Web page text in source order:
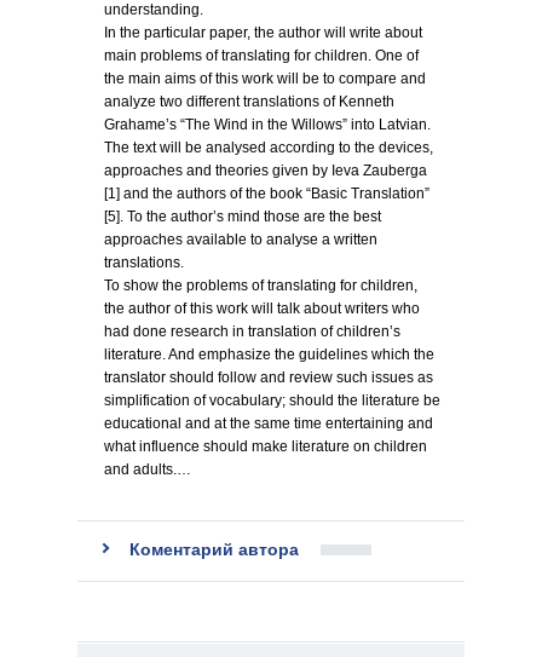
understanding.
In the particular paper, the author will write about
main problems of translating for children. One of
the main aims of this work will be to compare and
analyze two different translations of Kenneth
Grahame’s “The Wind in the Willows” into Latvian.
The text will be analysed according to the devices,
approaches and theories given by Ieva Zauberga
[1] and the authors of the book “Basic Translation”
[5]. To the author’s mind those are the best
approaches available to analyse a written
translations.
To show the problems of translating for children,
the author of this work will talk about writers who
had done research in translation of children’s
literature. And emphasize the guidelines which the
translator should follow and review such issues as
simplification of vocabulary; should the literature be
educational and at the same time entertaining and
what influence should make literature on children
and adults.…
Коментарий автора